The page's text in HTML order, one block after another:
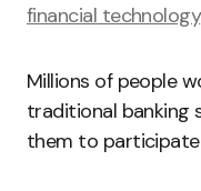
financial technology
Millions of people
traditional banking
them to